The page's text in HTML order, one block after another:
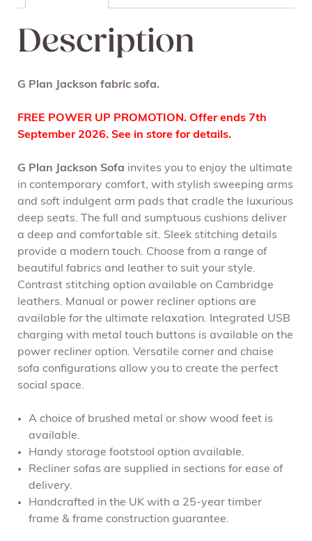
Description
G Plan Jackson fabric sofa.
FREE POWER UP PROMOTION. Offer ends 7th
September 2026. See in store for details.
G Plan Jackson Sofa invites you to enjoy the ultimate
in contemporary comfort, with stylish sweeping arms
and soft indulgent arm pads that cradle the luxurious
deep seats. The full and sumptuous cushions deliver
a deep and comfortable sit. Sleek stitching details
provide a modern touch. Choose from a range of
beautiful fabrics and leather to suit your style.
Contrast stitching option available on Cambridge
leathers. Manual or power recliner options are
available for the ultimate relaxation. Integrated USB
charging with metal touch buttons is available on the
power recliner option. Versatile corner and chaise
sofa configurations allow you to create the perfect
social space.
A choice of brushed metal or show wood feet is
available.
Handy storage footstool option available.
Recliner sofas are supplied in sections for ease of
delivery.
Handcrafted in the UK with a 25-year timber
frame & frame construction guarantee.